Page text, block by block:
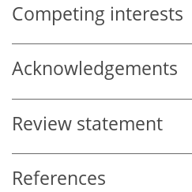
Competing interests
Acknowledgements
Review statement
References